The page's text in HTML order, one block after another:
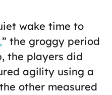
wake time to
” the groggy period
the players did
agility using a
other measured